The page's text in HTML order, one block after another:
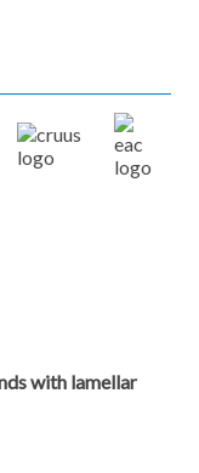
with lamellar